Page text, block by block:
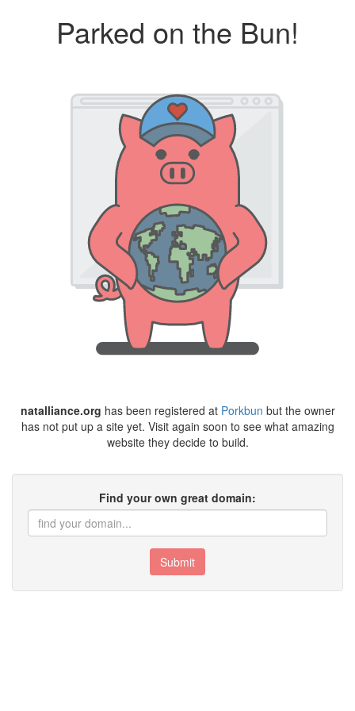
Parked on the Bun!
natalliance.org has been registered at Porkbun but the owner
has not put up a site yet. Visit again soon to see what amazing
website they decide to build.
Find your own great domain:
Submit